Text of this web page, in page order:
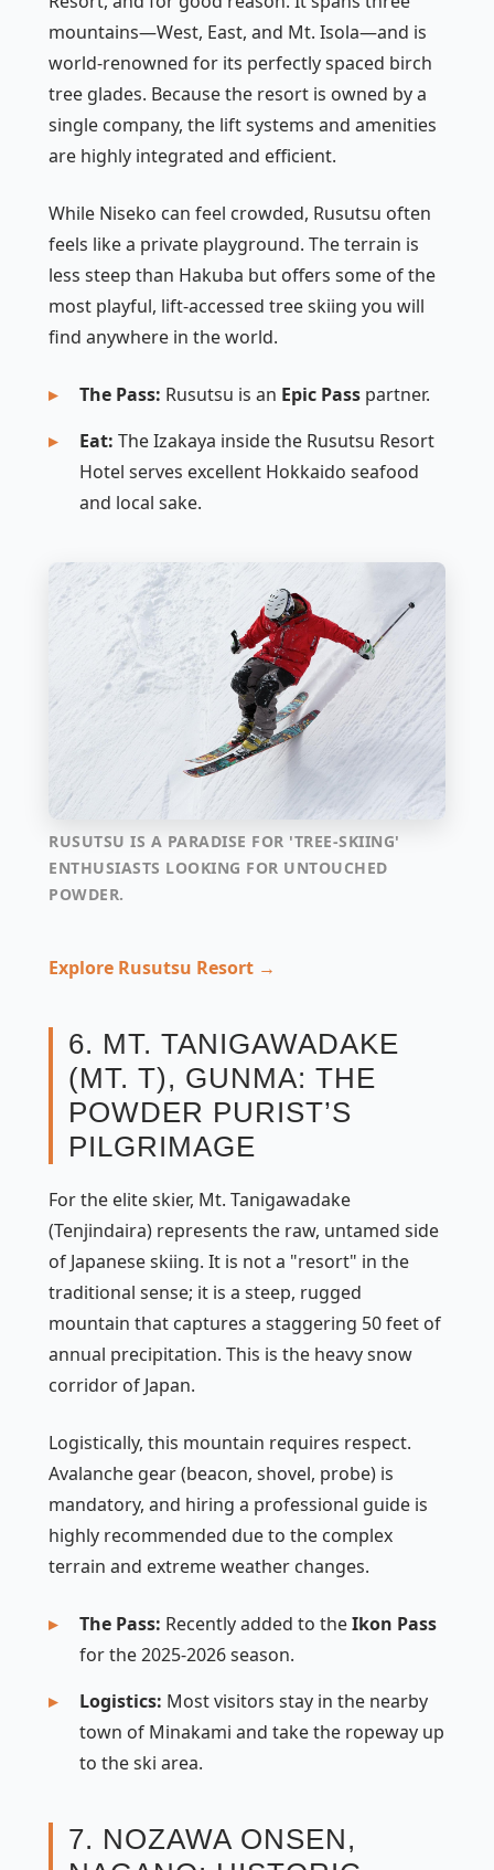
mountains—West, East, and Mt. Isola—and is
world-renowned for its perfectly spaced birch
tree glades. Because the resort is owned by a
single company, the lift systems and amenities
are highly integrated and efficient.
While Niseko can feel crowded, Rusutsu often
feels like a private playground. The terrain is
less steep than Hakuba but offers some of the
most playful, lift-accessed tree skiing you will
find anywhere in the world.
The Pass: Rusutsu is an Epic Pass partner.
Eat: The Izakaya inside the Rusutsu Resort
Hotel serves excellent Hokkaido seafood
and local sake.
RUSUTSU IS A PARADISE FOR 'TREE-SKIING'
ENTHUSIASTS LOOKING FOR UNTOUCHED
POWDER.
Explore Rusutsu Resort →
6. MT. TANIGAWADAKE
(MT. T), GUNMA: THE
POWDER PURIST’S
PILGRIMAGE
For the elite skier, Mt. Tanigawadake
(Tenjindaira) represents the raw, untamed side
of Japanese skiing. It is not a "resort" in the
traditional sense; it is a steep, rugged
mountain that captures a staggering 50 feet of
annual precipitation. This is the heavy snow
corridor of Japan.
Logistically, this mountain requires respect.
Avalanche gear (beacon, shovel, probe) is
mandatory, and hiring a professional guide is
highly recommended due to the complex
terrain and extreme weather changes.
The Pass: Recently added to theIkon Pass
for the 2025-2026 season.
Logistics: Most visitors stay in the nearby
town of Minakami and take the ropeway up
to the ski area.
7. NOZAWA ONSEN,